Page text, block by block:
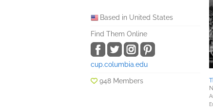
Based in United States
Find Them Online
cup.columbia.edu
948 Members